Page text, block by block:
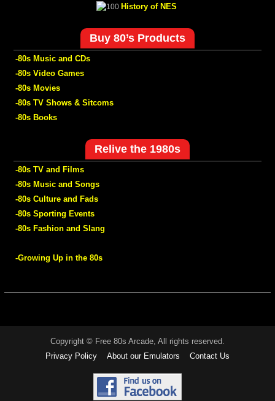
History of NES
Buy 80’s Products
-80s Music and CDs
-80s Video Games
-80s Movies
-80s TV Shows & Sitcoms
-80s Books
Relive the 1980s
-80s TV and Films
-80s Music and Songs
-80s Culture and Fads
-80s Sporting Events
-80s Fashion and Slang
-Growing Up in the 80s
Copyright © Free 80s Arcade, All rights reserved.
Privacy Policy
About our Emulators Contact Us